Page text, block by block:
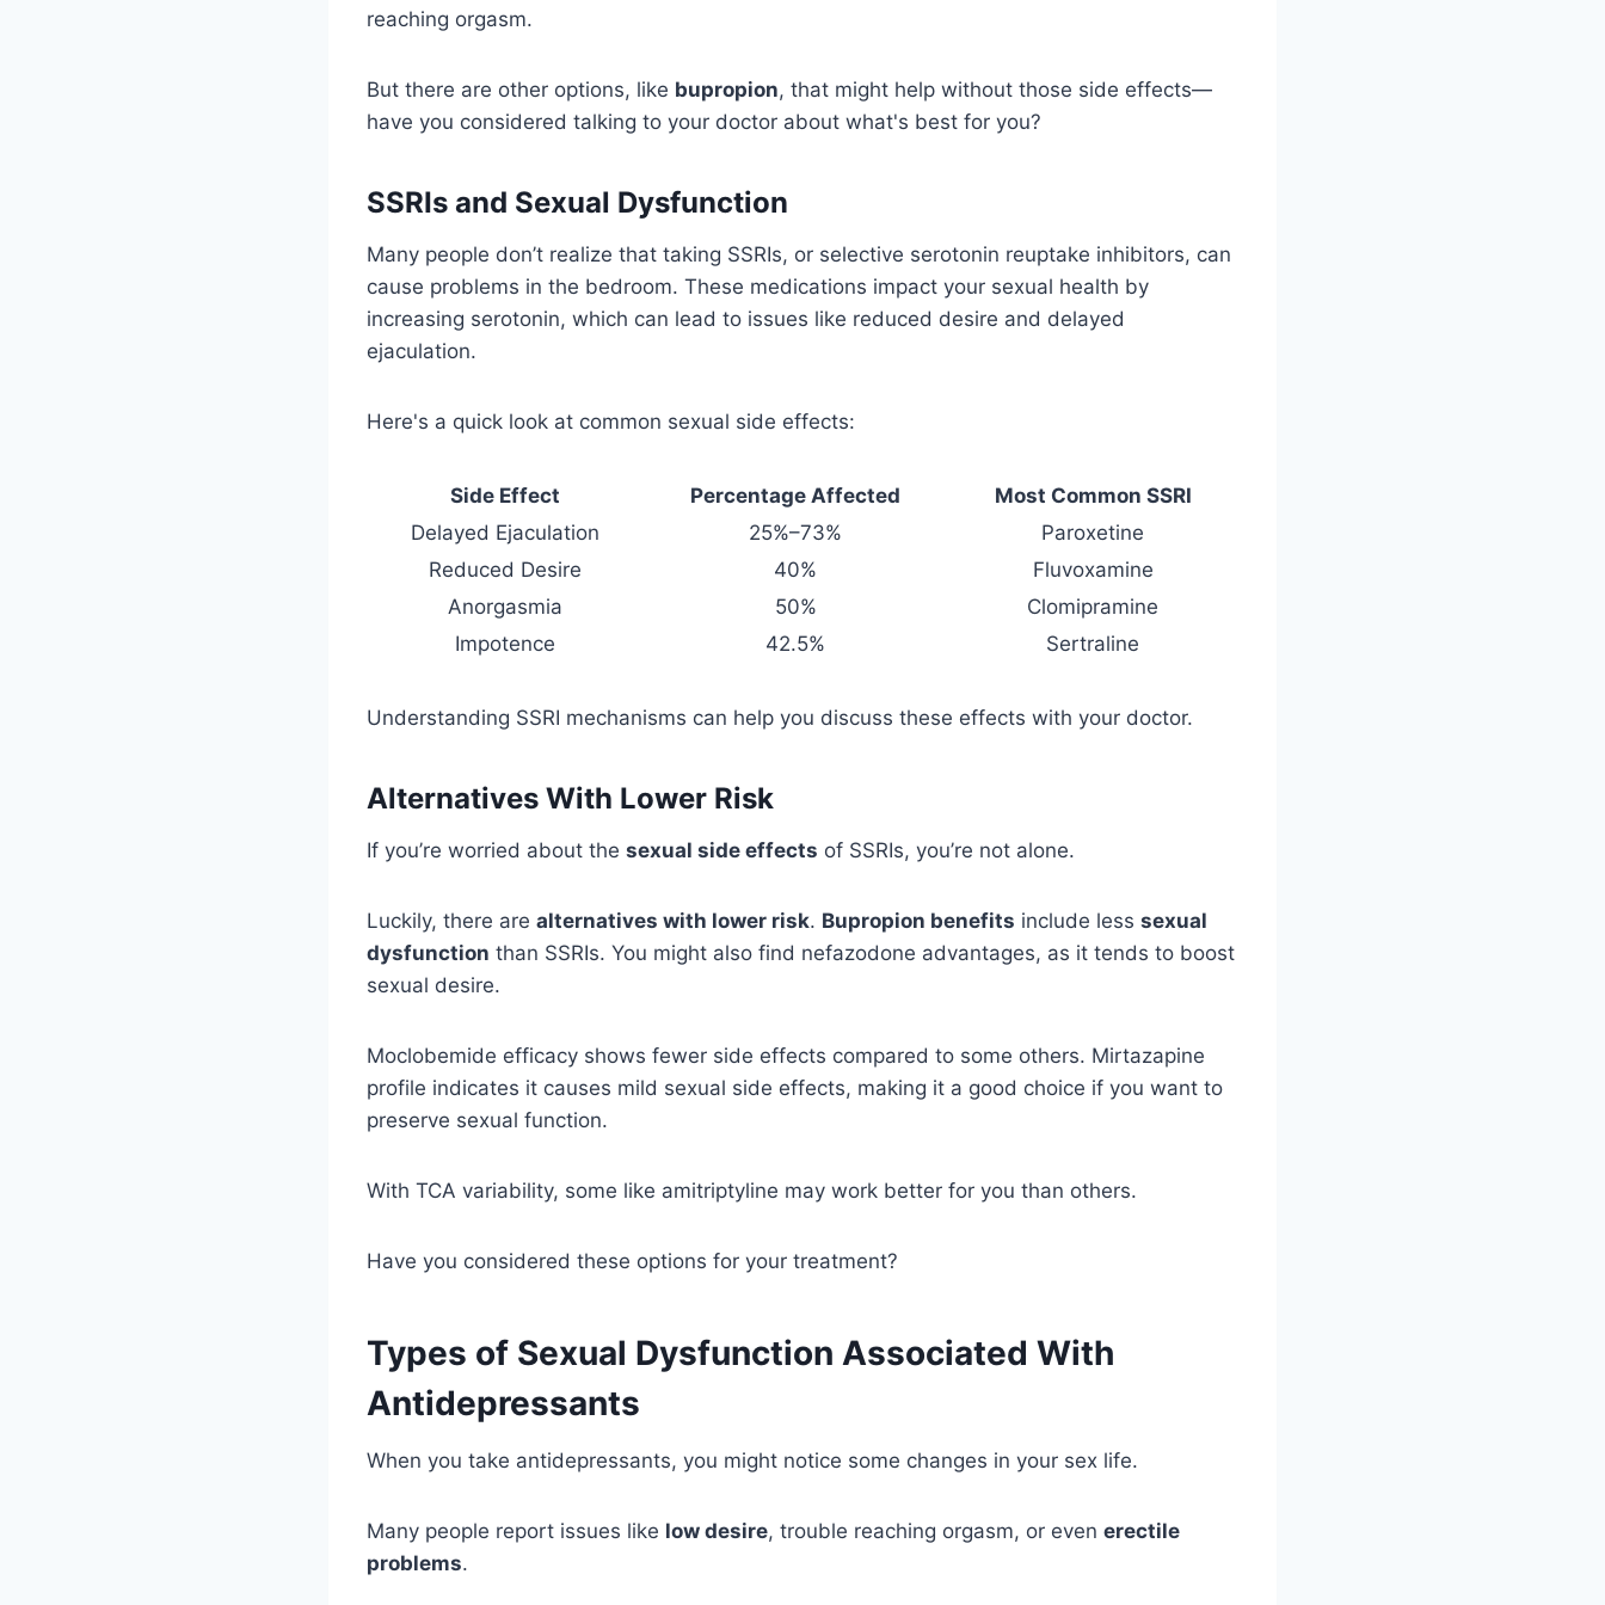
reaching orgasm.
But there are other options, like bupropion, that might help without those side effects—
have you considered talking to your doctor about what's best for you?
SSRIs and Sexual Dysfunction
Many people don’t realize that taking SSRIs, or selective serotonin reuptake inhibitors, can
cause problems in the bedroom. These medications impact your sexual health by
increasing serotonin, which can lead to issues like reduced desire and delayed
ejaculation.
Here's a quick look at common sexual side effects:
Side Effect Percentage Affected
Most Common SSRI
Delayed Ejaculation
25%–73%
Paroxetine
Reduced Desire
40%
Fluvoxamine
Anorgasmia
50%
Clomipramine
Impotence
42.5% Sertraline
Understanding SSRI mechanisms can help you discuss these effects with your doctor.
Alternatives With Lower Risk
If you’re worried about the sexual side effects of SSRIs, you’re not alone.
Luckily, there are alternatives with lower risk. Bupropion benefits include less sexual
dysfunction than SSRIs. You might also find nefazodone advantages, as it tends to boost
sexual desire.
Moclobemide efficacy shows fewer side effects compared to some others. Mirtazapine
profile indicates it causes mild sexual side effects, making it a good choice if you want to
preserve sexual function.
With TCA variability, some like amitriptyline may work better for you than others.
Have you considered these options for your treatment?
Types of Sexual Dysfunction Associated With
Antidepressants
When you take antidepressants, you might notice some changes in your sex life.
Many people report issues like low desire, trouble reaching orgasm, or even erectile
problems.